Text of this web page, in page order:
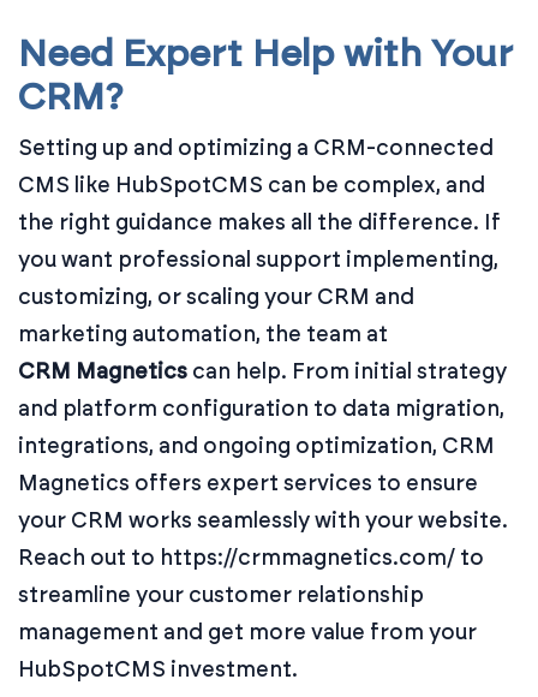
Need Expert Help with Your
CRM?
Setting up and optimizing a CRM-connected
CMS like HubSpotCMS can be complex, and
the right guidance makes all the difference. If
you want professional support implementing,
customizing, or scaling your CRM and
marketing automation, the team at
CRM Magnetics can help. From initial strategy
and platform configuration to data migration,
integrations, and ongoing optimization, CRM
Magnetics offers expert services to ensure
your CRM works seamlessly with your website.
Reach out to https://crmmagnetics.com/ to
streamline your customer relationship
management and get more value from your
HubSpotCMS investment.